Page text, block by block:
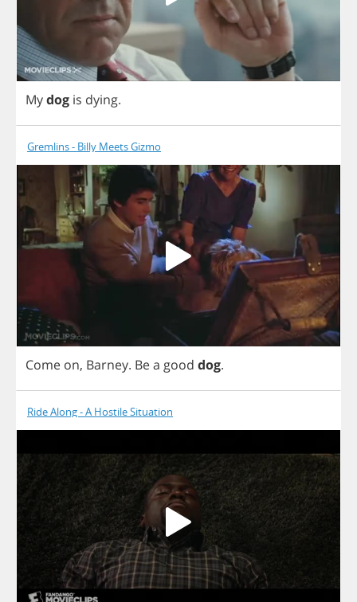
Mydog is dying.
Gremlins - Billy Meets Gizmo
Come on, Barney. Bea good dog.
Ride Along - A Hostile Situation